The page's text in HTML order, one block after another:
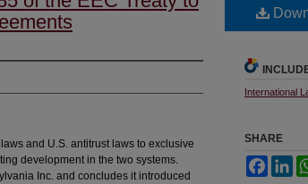
and U.S. antitrust laws to exclusive
development in the two systems.
Inc. and concludes it introduced
International
SHARE